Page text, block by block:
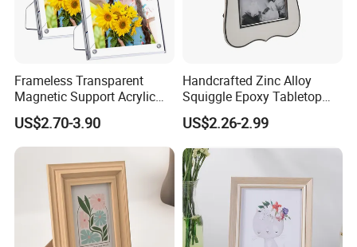
Frameless Transparent
Magnetic Support Acrylic
Photo Picture Frame for
Home Office Display
US$2.70-3.90
Handcrafted Zinc Alloy
Squiggle Epoxy Tabletop
Picture and Photo Frame for
Home Decor
US$2.26-2.99